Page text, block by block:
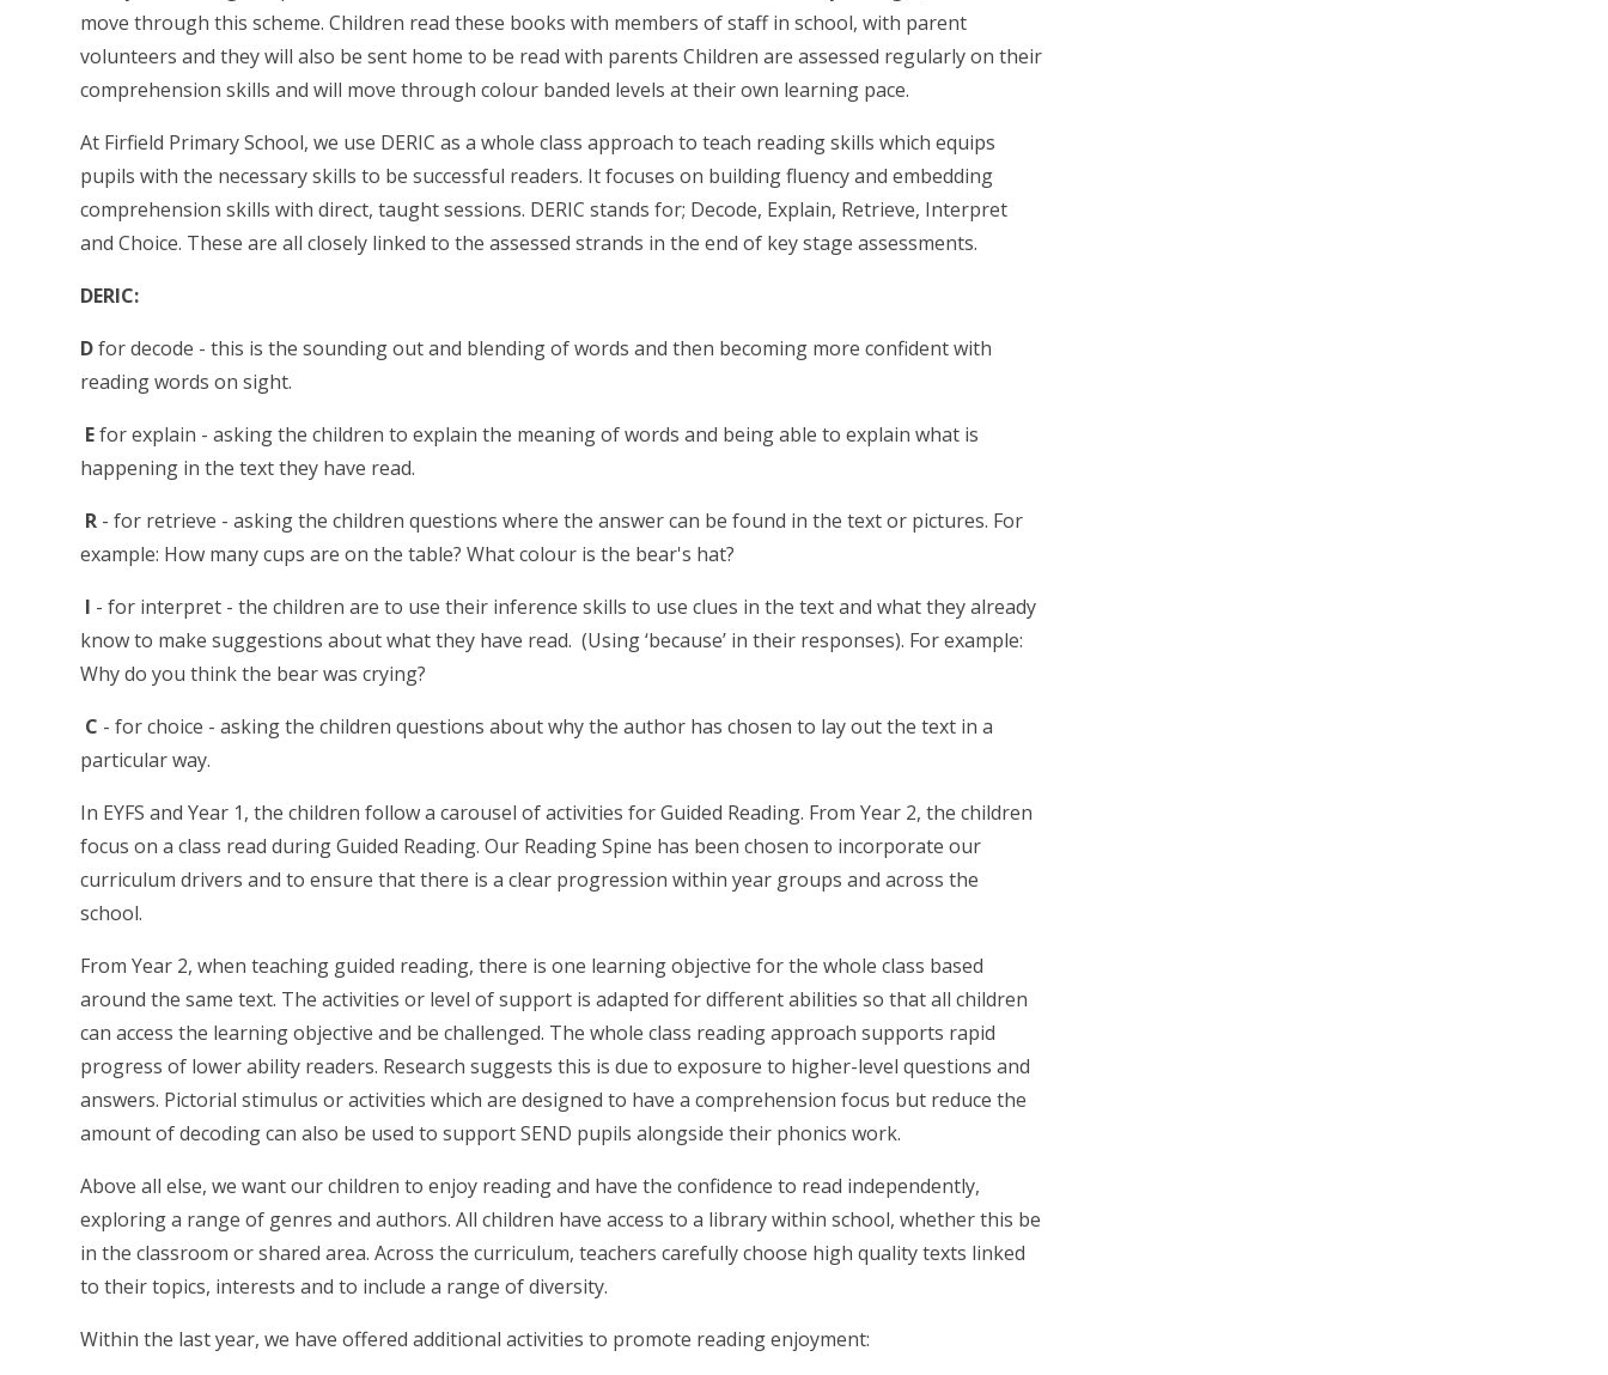
move through this scheme. Children read these books with members of staff in school, with parent
volunteers and they will also be sent home to be read with parents Children are assessed regularly on their
comprehension skills and will move through colour banded levels at their own learning pace.
At Firfield Primary School, we use DERIC as a whole class approach to teach reading skills which equips
pupils with the necessary skills to be successful readers. It focuses on building fluency and embedding
comprehension skills with direct, taught sessions. DERIC stands for; Decode, Explain, Retrieve, Interpret
and Choice. These are all closely linked to the assessed strands in the end of key stage assessments.
DERIC:
Dfor decode - this is the sounding out and blending of words and then becoming more confident with
reading words on sight.
Efor explain - asking the children to explain the meaning of words and being able to explain what is
happening in the text they have read.
R - for retrieve - asking the children questions where the answer can be found in the text or pictures. For
example: How many cups are on the table? What colour is the bear's hat?
I - for interpret - the children are to use their inference skills to use clues in the text and what they already
know to make suggestions about what they have read. (Using ‘because’ in their responses). For example:
Why do you think the bear was crying?
C - for choice - asking the children questions about why the author has chosen to lay out the text in a
particular way.
In EYFS and Year 1, the children follow a carousel of activities for Guided Reading. From Year 2, the children
focus on a class read during Guided Reading. Our Reading Spine has been chosen to incorporate our
curriculum drivers and to ensure that there is a clear progression within year groups and across the
school.
From Year 2, when teaching guided reading, there is one learning objective for the whole class based
around the same text. The activities or level of support is adapted for different abilities so that all children
can access the learning objective and be challenged. The whole class reading approach supports rapid
progress of lower ability readers. Research suggests this is due to exposure to higher-level questions and
answers. Pictorial stimulus or activities which are designed to have a comprehension focus but reduce the
amount of decoding can also be used to support SEND pupils alongside their phonics work.
Above all else, we want our children to enjoy reading and have the confidence to read independently,
exploring a range of genres and authors. All children have access to a library within school, whether this be
in the classroom or shared area. Across the curriculum, teachers carefully choose high quality texts linked
to their topics, interests and to include a range of diversity.
Within the last year, we have offered additional activities to promote reading enjoyment: